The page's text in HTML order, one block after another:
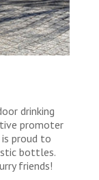
drinking
promoter
proud to
bottles.
friends!